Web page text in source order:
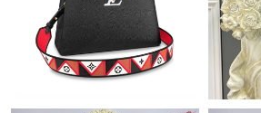
Just Sold: Paul from Berlin on May 27,
Just Sold: Fiona from Denver on Jul 03,